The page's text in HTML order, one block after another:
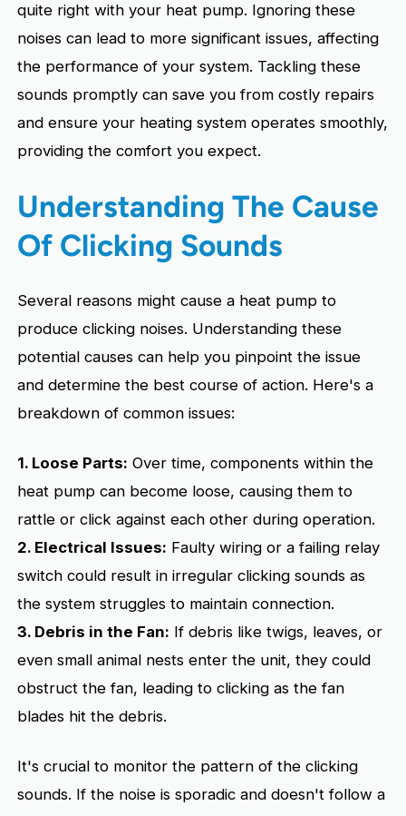
quite right with your heat pump. Ignoring these
noises can lead to more significant issues, affecting
the performance of your system. Tackling these
sounds promptly can save you from costly repairs
and ensure your heating system operates smoothly,
providing the comfort you expect.
Understanding The Cause
Of Clicking Sounds
Several reasons might cause a heat pump to
produce clicking noises. Understanding these
potential causes can help you pinpoint the issue
and determine the best course of action. Here's a
breakdown of common issues:
1. Loose Parts: Over time, components within the
heat pump can become loose, causing them to
rattle or click against each other during operation.
2. Electrical Issues: Faulty wiring or a failing relay
switch could result in irregular clicking sounds as
the system struggles to maintain connection.
3. Debris in the Fan: If debris like twigs, leaves, or
even small animal nests enter the unit, they could
obstruct the fan, leading to clicking as the fan
blades hit the debris.
It's crucial to monitor the pattern of the clicking
sounds. If the noise is sporadic and doesn't follow a